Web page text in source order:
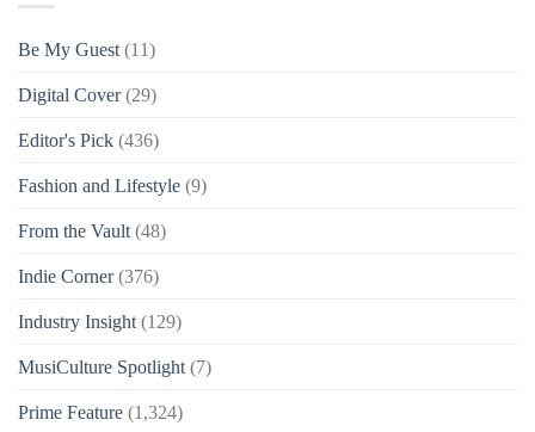
Be My Guest (11)
Digital Cover(29)
Editor's Pick (436)
Fashion and Lifestyle (9)
From the Vault (48)
Indie Corner(376)
Industry Insight (129)
MusiCulture Spotlight (7)
Prime Feature (1,324)